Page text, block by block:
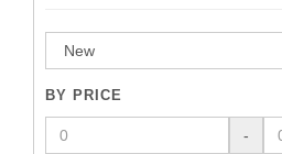
BY PRICE
-